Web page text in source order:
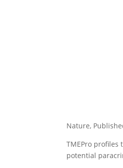
Nature,
TMEPro
potential